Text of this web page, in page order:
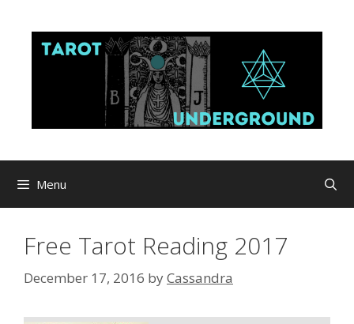
content
Menu
Free Tarot Reading 2017
December 17, 2016 byCassandra